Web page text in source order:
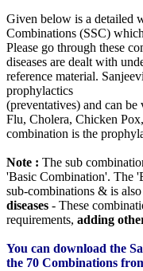
Given below is a detailed
Combinations (SSC)
Please go through these
diseases are dealt with
reference material.
prophylactics
(preventatives) and can
Flu, Cholera, Chicken
combination is the
Note : The sub
'Basic Combination'. The
sub-combinations & is
diseases - These
requirements, adding
You can download the
the 70 Combinations